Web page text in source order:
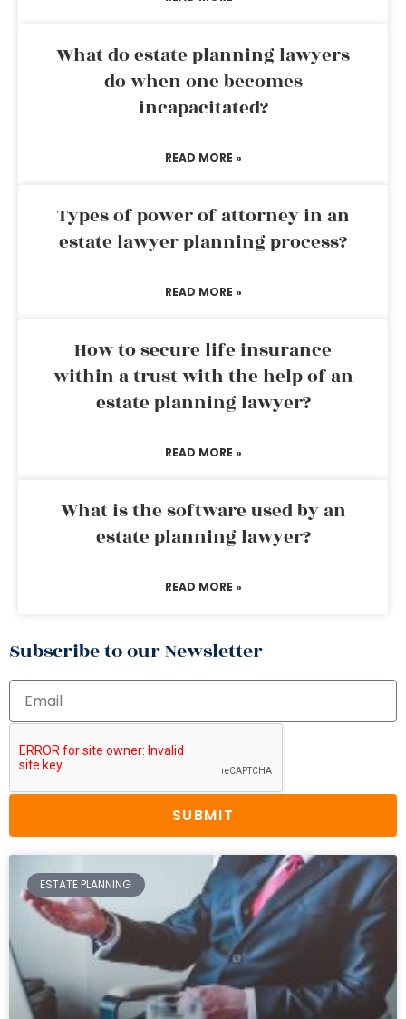
What do estate planning lawyers
do when one becomes
incapacitated?
READ MORE »
Types of power of attorney in an
estate lawyer planning process?
READ MORE »
How to secure life insurance
within a trust with the help of an
estate planning lawyer?
READ MORE »
What is the software used by an
estate planning lawyer?
READ MORE »
Subscribe to our Newsletter
SUBMIT
ESTATE PLANNING